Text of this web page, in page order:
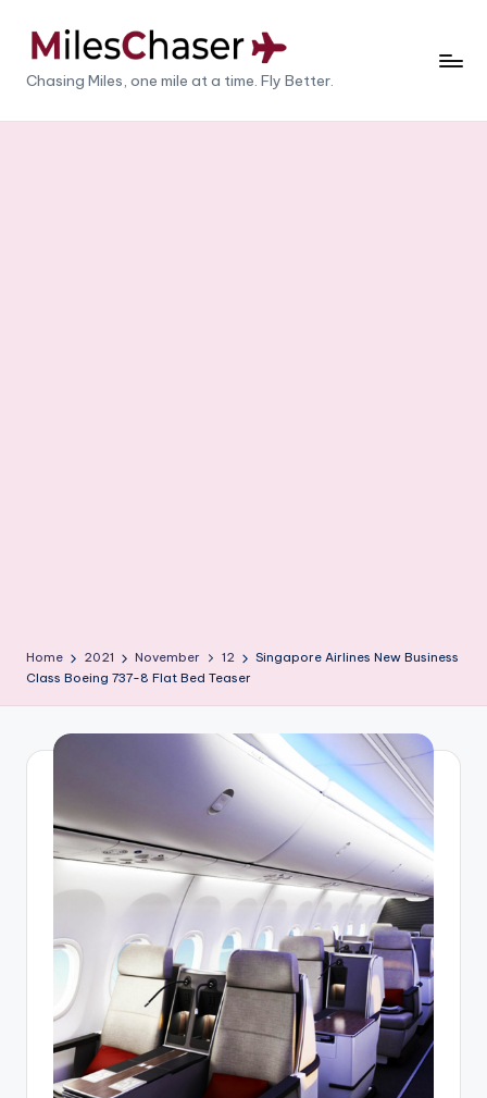
M
il
Chasing Miles, one mile at a time. Fly Better.
Home 2021 November 12
Singapore Airlines New Business
Class Boeing 737-8 Flat Bed Teaser